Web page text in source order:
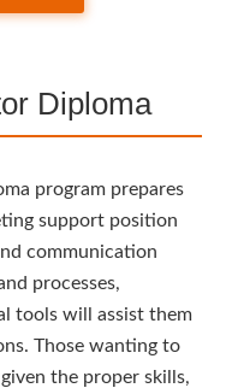
Diploma
program prepares
support position
communication
processes,
tools will assist them
Those wanting to
the proper skills,